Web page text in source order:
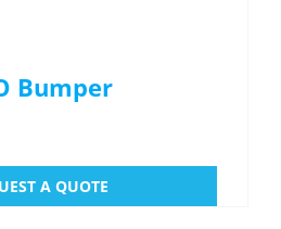
Bumper
A QUOTE